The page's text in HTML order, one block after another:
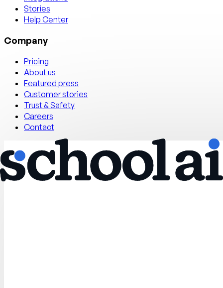
Stories
Help Center
Company
Pricing
About us
Featured press
Customer stories
Trust & Safety
Careers
Contact